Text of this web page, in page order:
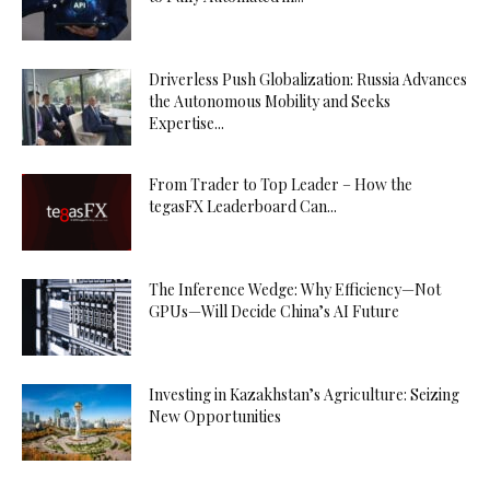
Driverless Push Globalization: Russia Advances
the Autonomous Mobility and Seeks
Expertise...
From Trader to Top Leader – How the
tegasFX Leaderboard Can...
The Inference Wedge: Why Efficiency—Not
GPUs—Will Decide China’s AI Future
Investing in Kazakhstan’s Agriculture: Seizing
New Opportunities